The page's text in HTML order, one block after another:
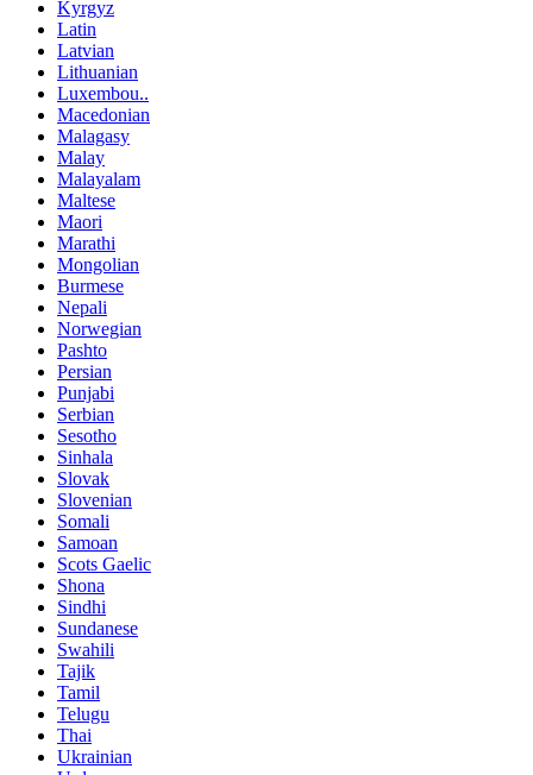
Kyrgyz
Latin
Latvian
Lithuanian
Luxembou..
Macedonian
Malagasy
Malay
Malayalam
Maltese
Maori
Marathi
Mongolian
Burmese
Nepali
Norwegian
Pashto
Persian
Punjabi
Serbian
Sesotho
Sinhala
Slovak
Slovenian
Somali
Samoan
Scots Gaelic
Shona
Sindhi
Sundanese
Swahili
Tajik
Tamil
Telugu
Thai
Ukrainian